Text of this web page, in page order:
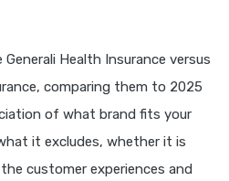
Health Insurance versus
comparing them to 2025
of what brand fits your
it excludes, whether it is
customer experiences and